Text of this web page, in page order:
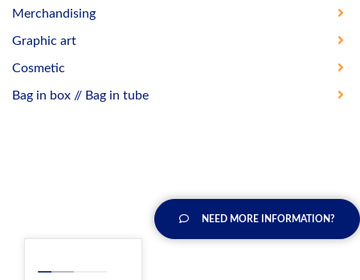
Merchandising
Graphic art
Cosmetic
Bag in box // Bag in tube
NEED MORE INFORMATION?